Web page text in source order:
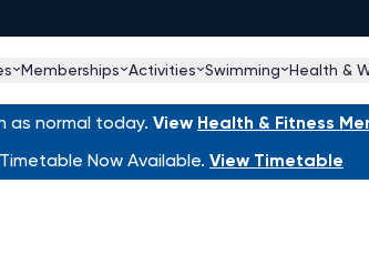
Memberships Activities Swimming Health &
as normal today. View Health & Fitness
Now Available. View Timetable